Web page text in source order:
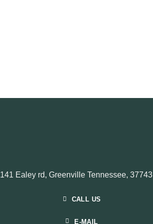
141 Ealey rd, Greenville Tennessee, 37743
CALL US
E-MAIL